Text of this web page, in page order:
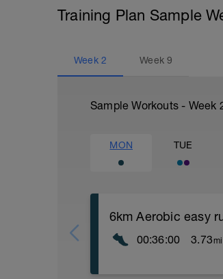
Training Plan Sample
Week 2 Week9
Sample Workouts - Week
MON TUE
6km Aerobic easy
00:36:00 3.73mi